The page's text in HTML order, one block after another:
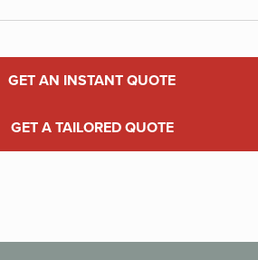
GET AN INSTANT QUOTE
GET A TAILORED QUOTE